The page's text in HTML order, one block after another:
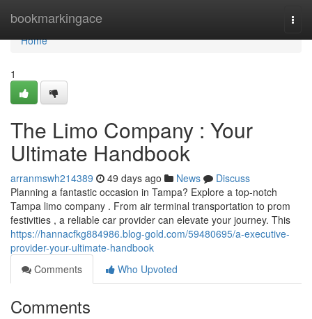
bookmarkingace
Home
Home
1
The Limo Company : Your
Ultimate Handbook
arranmswh214389 49 days ago News
Discuss
Planning a fantastic occasion in Tampa? Explore a top-notch
Tampa limo company . From air terminal transportation to prom
festivities , a reliable car provider can elevate your journey. This
https://hannacfkg884986.blog-gold.com/59480695/a-executive-
provider-your-ultimate-handbook
Comments
Who Upvoted
Comments